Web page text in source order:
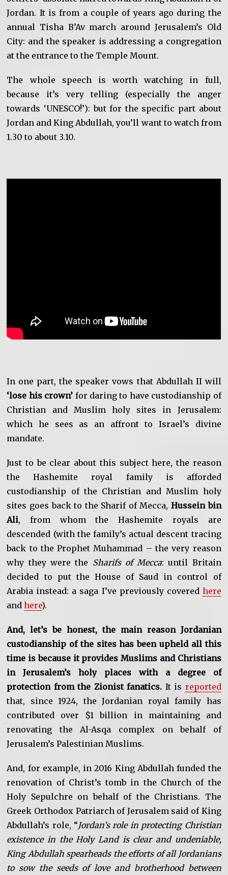
Jordan. It is from a couple of years ago during the
annual Tisha B’Av march around Jerusalem’s Old
City: and the speaker is addressing a congregation
at the entrance to the Temple Mount.
The whole speech is worth watching in full,
because it’s very telling (especially the anger
towards ‘UNESCO!’): but for the specific part about
Jordan and King Abdullah, you’ll want to watch from
1.30 to about 3.10.
In one part, the speaker vows that Abdullah II will
‘lose his crown’ for daring to have custodianship of
Christian and Muslim holy sites in Jerusalem:
which he sees as an affront to Israel’s divine
mandate.
Just to be clear about this subject here, the reason
the Hashemite royal family is afforded
custodianship of the Christian and Muslim holy
sites goes back to the Sharif of Mecca, Hussein bin
Ali, from whom the Hashemite royals are
descended (with the family’s actual descent tracing
back to the Prophet Muhammad – the very reason
why they were the Sharifs of Mecca: until Britain
decided to put the House of Saud in control of
Arabia instead: a saga I’ve previously covered here
andhere).
And, let’s be honest, the main reason Jordanian
custodianship of the sites has been upheld all this
time is because it provides Muslims and Christians
in Jerusalem’s holy places with a degree of
protection from the Zionist fanatics. It is reported
that, since 1924, the Jordanian royal family has
contributed over $1 billion in maintaining and
renovating the Al-Asqa complex on behalf of
Jerusalem’s Palestinian Muslims.
And, for example, in 2016 King Abdullah funded the
renovation of Christ’s tomb in the Church of the
Holy Sepulchre on behalf of the Christians. The
Greek Orthodox Patriarch of Jerusalem said of King
Abdullah’s role, “Jordan’s role in protecting Christian
existence in the Holy Land is clear and undeniable,
King Abdullah spearheads the efforts of all Jordanians
to sow the seeds of love and brotherhood between